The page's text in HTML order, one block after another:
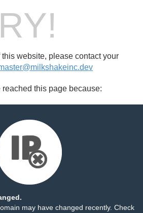
this website, please contact your
reached this page because:
may have changed recently. Check